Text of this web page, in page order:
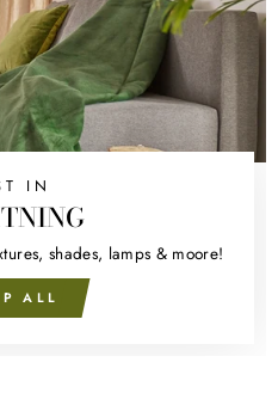
IN
shades, lamps & moore!
ALL